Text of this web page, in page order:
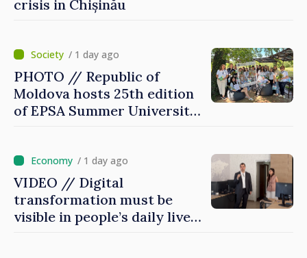
crisis in Chișinău
/ 1 day ago
PHOTO // Republic of
Moldova hosts 25th edition
of EPSA Summer University
/ 1 day ago
VIDEO // Digital
transformation must be
visible in people’s daily lives